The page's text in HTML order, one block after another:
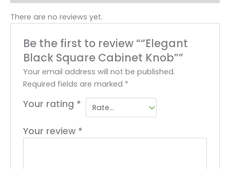
There are no reviews yet.
Be the first to review ““Elegant
Black Square Cabinet Knob””
Your email address will not be published.
Required fields are marked *
Your rating *
Your review *